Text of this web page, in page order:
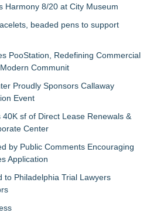
Harmony 8/20 at City Museum
beaded pens to support
PooStation, Redefining Commercial
Communit
Proudly Sponsors Callaway
Event
sf of Direct Lease Renewals &
Center
by Public Comments Encouraging
Application
to Philadelphia Trial Lawyers